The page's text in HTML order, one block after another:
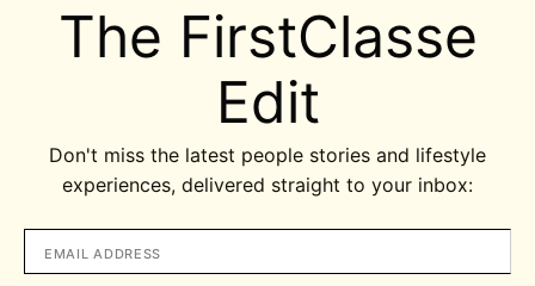
The FirstClasse
Edit
Don't miss the latest people stories and lifestyle
experiences, delivered straight to your inbox: